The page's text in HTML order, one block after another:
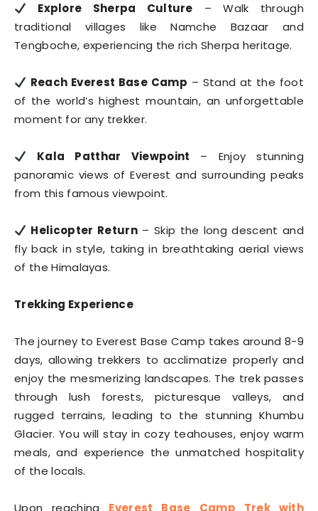
Explore Sherpa Culture – Walk through
traditional villages like Namche Bazaar and
Tengboche, experiencing the rich Sherpa heritage.
Reach Everest Base Camp – Stand at the foot
of the world’s highest mountain, an unforgettable
moment for any trekker.
Kala Patthar Viewpoint – Enjoy stunning
panoramic views of Everest and surrounding peaks
from this famous viewpoint.
Helicopter Return– Skip the long descent and
fly back in style, taking in breathtaking aerial views
of the Himalayas.
Trekking Experience
The journey to Everest Base Camp takes around 8-9
days, allowing trekkers to acclimatize properly and
enjoy the mesmerizing landscapes. The trek passes
through lush forests, picturesque valleys, and
rugged terrains, leading to the stunning Khumbu
Glacier. You will stay in cozy teahouses, enjoy warm
meals, and experience the unmatched hospitality
of the locals.